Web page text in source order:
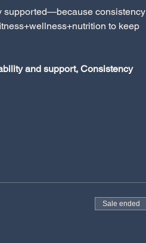
supported—because consistency
to keep
and support, Consistency
Sale ended